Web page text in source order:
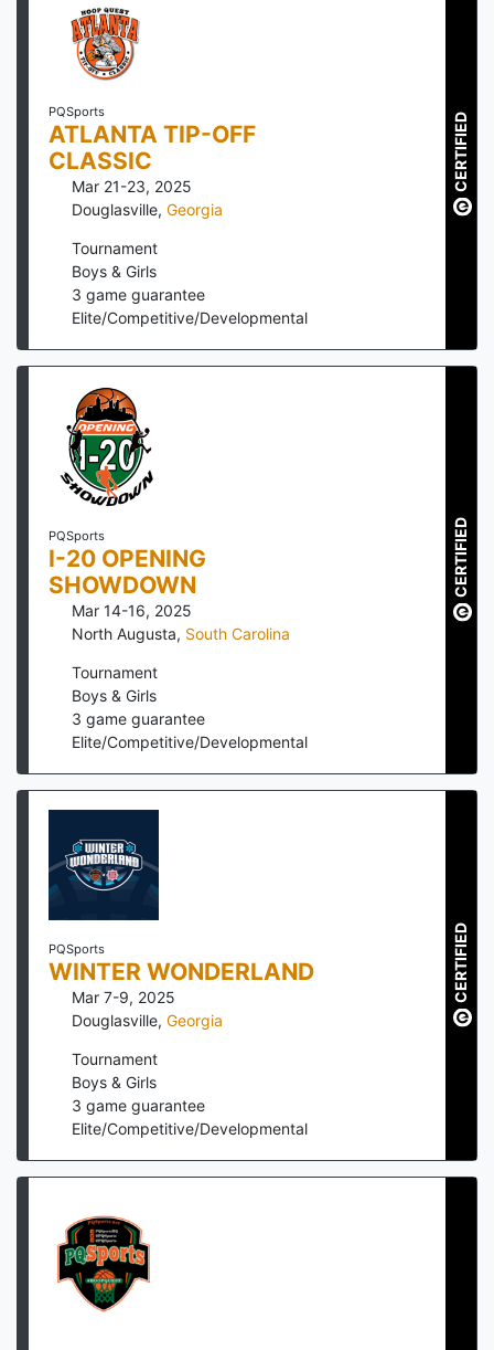
PQSports
ATLANTA TIP-OFF
CLASSIC
Mar 21-23, 2025
Douglasville, Georgia
Tournament
Boys & Girls
3 game guarantee
Elite/Competitive/Developmental
CERTIFIED
PQSports
I-20 OPENING
SHOWDOWN
Mar 14-16, 2025
North Augusta, South Carolina
Tournament
Boys & Girls
3 game guarantee
Elite/Competitive/Developmental
CERTIFIED
PQSports
WINTER WONDERLAND
Mar 7-9, 2025
Douglasville, Georgia
Tournament
Boys & Girls
3 game guarantee
Elite/Competitive/Developmental
CERTIFIED